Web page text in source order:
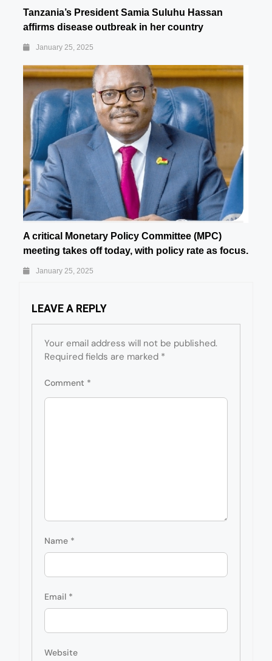
Tanzania’s President Samia Suluhu Hassan
affirms disease outbreak in her country
January 25, 2025
A critical Monetary Policy Committee (MPC)
meeting takes off today, with policy rate as focus.
January 25, 2025
LEAVE A REPLY
Your email address will not be published.
Required fields are marked *
Comment *
Name *
Email *
Website